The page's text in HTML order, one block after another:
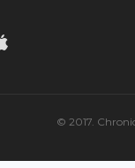
© 2017.